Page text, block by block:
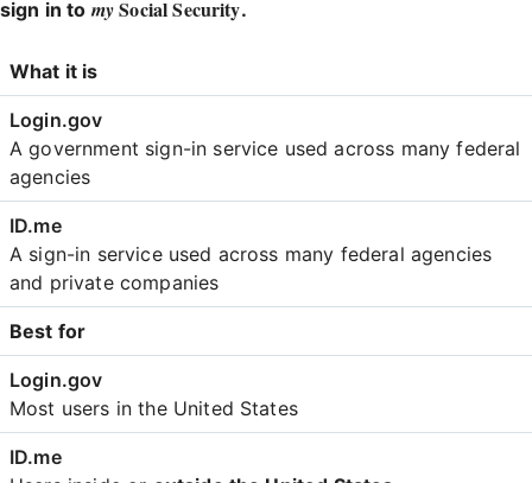
sign in to mySocial Security.
Login
Comparison
What it is
A government sign-in service used across many federal
agencies
A sign-in service used across many federal agencies
and private companies
Best for
Most users in the United States